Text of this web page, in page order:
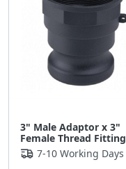
3" Male Adaptor x 3"
Female Thread Fitting
7-10 Working Days